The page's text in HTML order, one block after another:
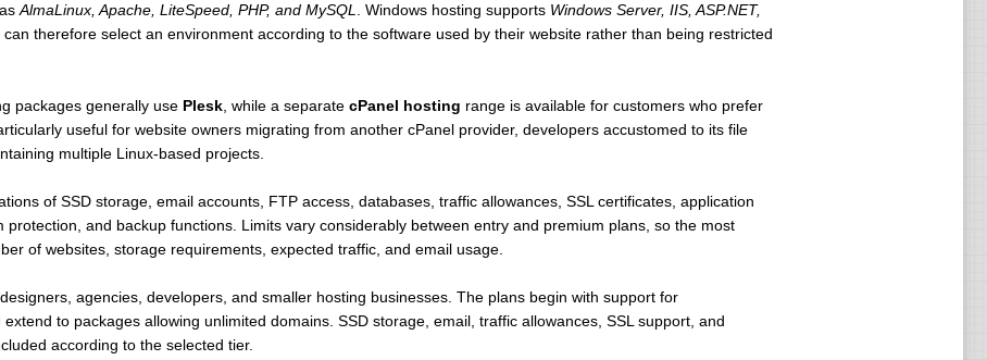
AlmaLinux, Apache, LiteSpeed, PHP, and MySQL . Windows hosting supports Windows Server, IIS, ASP.NET,
therefore select an environment according to the software used by their website rather than being restricted
packages generally use Plesk, while a separate cPanel hosting range is available for customers who prefer
useful for website owners migrating from another cPanel provider, developers accustomed to its file
multiple Linux-based projects.
of SSD storage, email accounts, FTP access, databases, traffic allowances, SSL certificates, application
protection, and backup functions. Limits vary considerably between entry and premium plans, so the most
of websites, storage requirements, expected traffic, and email usage.
agencies, developers, and smaller hosting businesses. The plans begin with support for
to packages allowing unlimited domains. SSD storage, email, traffic allowances, SSL support, and
according to the selected tier.